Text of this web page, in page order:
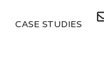
CASE STUDIES